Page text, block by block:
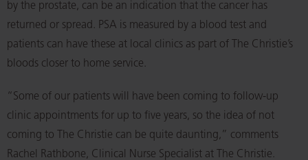
by the prostate, can be an indication that the cancer has
returned or spread. PSA is measured by a blood test and
patients can have these at local clinics as part of The Christie’s
bloods closer to home service.
“Some of our patients will have been coming to follow-up
clinic appointments for up to five years, so the idea of not
coming to The Christie can be quite daunting,” comments
Rachel Rathbone, Clinical Nurse Specialist at The Christie.